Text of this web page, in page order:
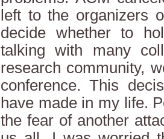
left to the organizers
decide whether to
talking with many
research community,
conference. This
have made in my life.
the fear of another